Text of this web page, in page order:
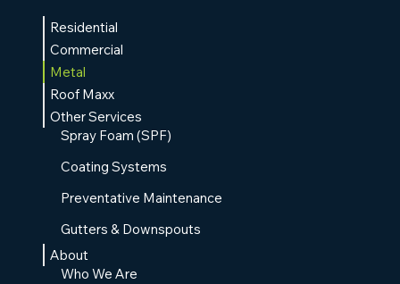
Residential
Commercial
Metal
Roof Maxx
Other Services
Spray Foam (SPF)
Coating Systems
Preventative Maintenance
Gutters & Downspouts
About
Who We Are